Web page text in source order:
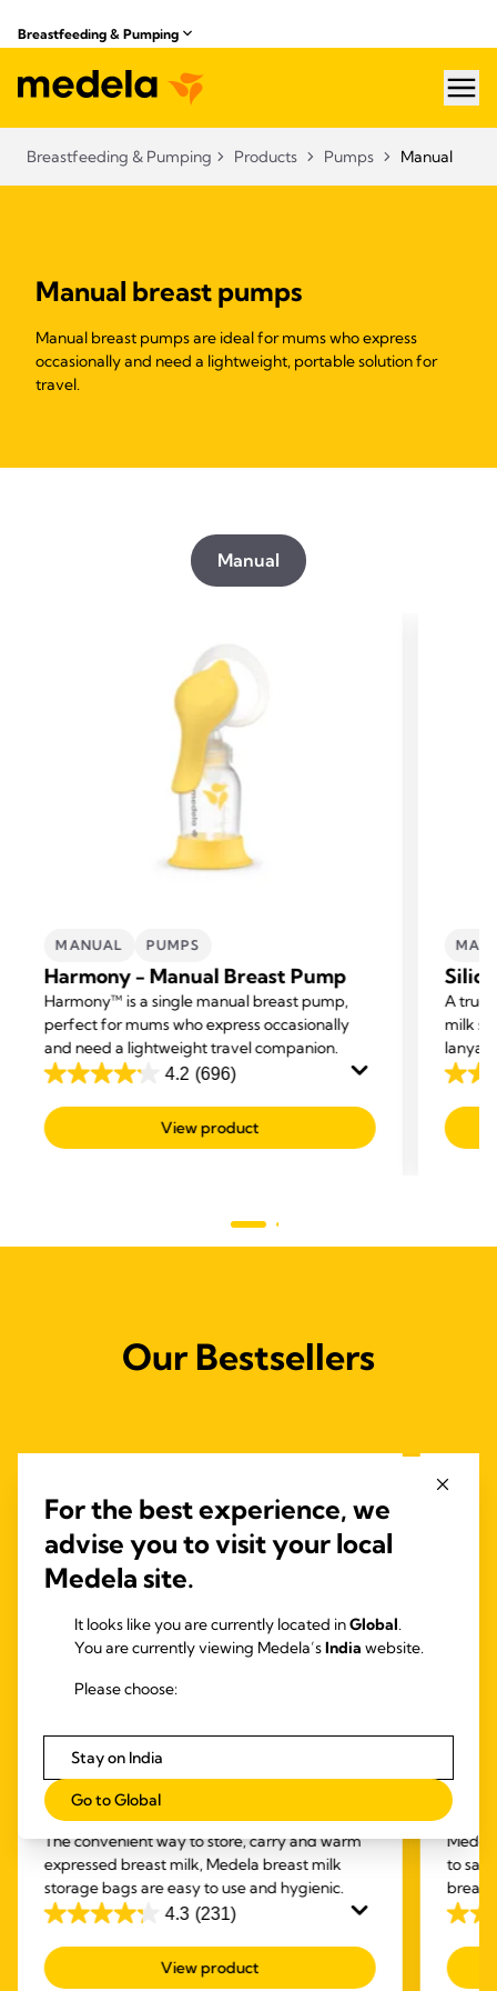
Breastfeeding & Pumping
Breastfeeding & Pumping Products Pumps Manual
Manual breast pumps
Manual breast pumps are ideal for mums who express
occasionally and need a lightweight, portable solution for
travel.
Manual
MANUAL PUMPS
Harmony - Manual Breast Pump
Harmony™ is a single manual breast pump,
perfect for mums who express occasionally
and need a lightweight travel companion.
4.2 (696)
4.2
out
of
reviews
View product
A true
milk
Breast
baby
3.0
out
of
Our Bestsellers
BOTTLES & BAGS
Breast milk storage bags
The convenient way to store, carry and warm
expressed breast milk, Medela breast milk
storage bags are easy to use and hygienic.
4.3 (231)
4.3
out
of
View product
to
4.8
out
of
For the best experience, we
advise you to visit your local
Medela site.
It looks like you are currently located inGlobal.
You are currently viewing Medela’sIndia website.
Please choose:
Stay on India
Go to Global